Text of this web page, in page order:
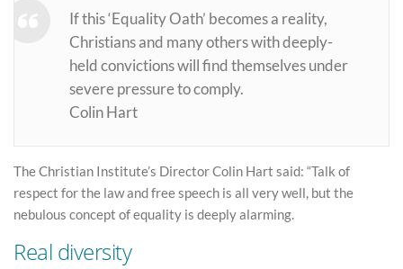
If this ‘Equality Oath’ becomes a reality,
Christians and many others with deeply-
held convictions will find themselves under
severe pressure to comply.
Colin Hart
The Christian Institute’s Director Colin Hart said: “Talk of
respect for the law and free speech is all very well, but the
nebulous concept of equality is deeply alarming.
Real diversity